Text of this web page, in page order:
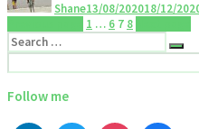
Shane13/08/202018/12/
1 … 6 7 8
Follow me